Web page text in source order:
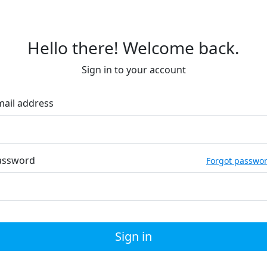
Hello there! Welcome back.
Sign in to your account
address
Forgot
Sign in